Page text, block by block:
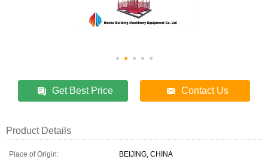
Get Best Price Contact Us
Product Details
Place of Origin:
BEIJING, CHINA